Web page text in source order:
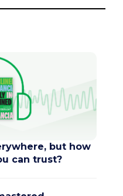
but how
can trust?